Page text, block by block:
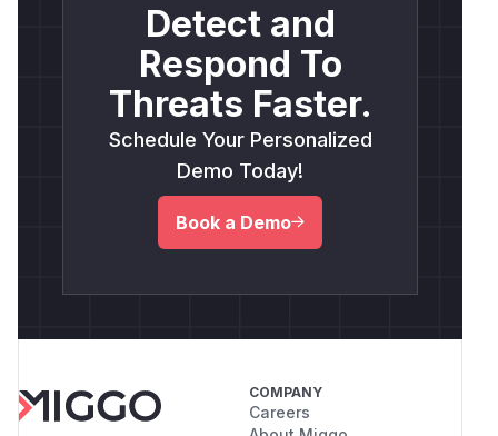
Detect and
Respond To
Threats Faster.
Schedule Your Personalized
Demo Today!
Book a Demo
COMPANY
Careers